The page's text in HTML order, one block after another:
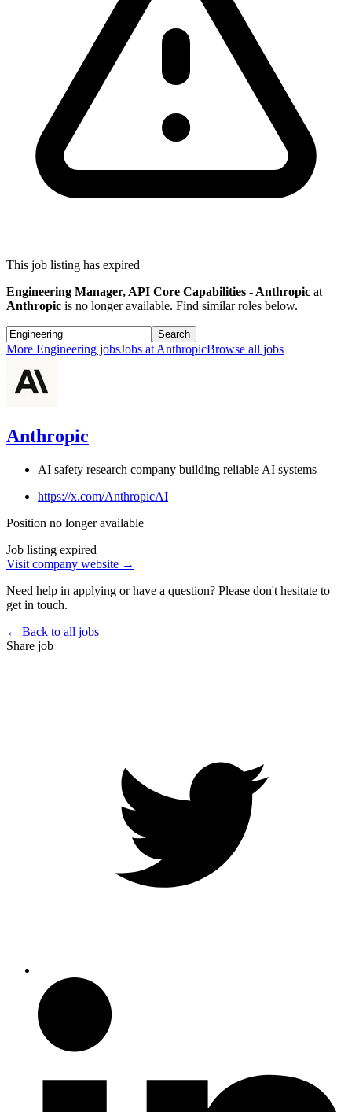
This job listing has expired
Engineering Manager, API Core Capabilities - Anthropic at
Anthropic is no longer available. Find similar roles below.
Search
More Engineering jobsJobs atAnthropicBrowse all jobs
Anthropic
AI safety research company building reliable AI systems
https://x.com/AnthropicAI
Position no longer available
Job listing expired
Visit company website →
Need help in applying or have a question? Please don't hesitate to
get in touch.
← Back to all jobs
Share job